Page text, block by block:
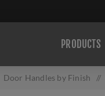
PRODUCTS
Door Handles by Finish /